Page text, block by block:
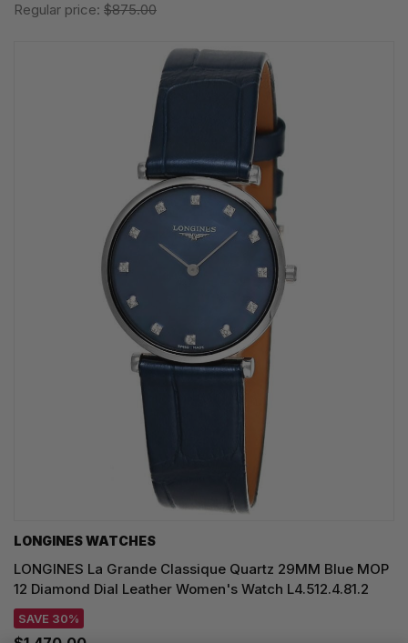
Regular price: $875.00
LONGINES WATCHES
LONGINES La Grande Classique Quartz 29MM Blue MOP
12 Diamond Dial Leather Women's Watch L4.512.4.81.2
SAVE 30%